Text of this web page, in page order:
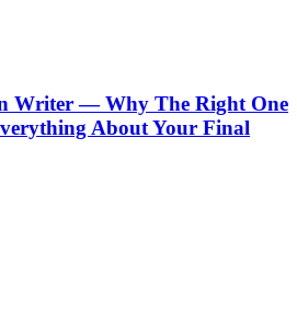
Writer — Why The Right One
About Your Final